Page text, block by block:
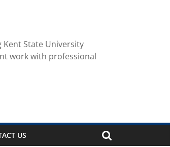
State University
work with professional
US